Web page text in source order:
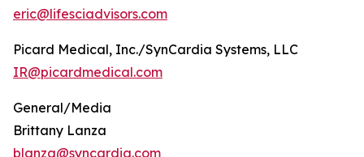
eric@lifesciadvisors.com
Picard Medical, Inc./SynCardia Systems, LLC
IR@picardmedical.com
General/Media
Brittany Lanza
blanza@syncardia.com